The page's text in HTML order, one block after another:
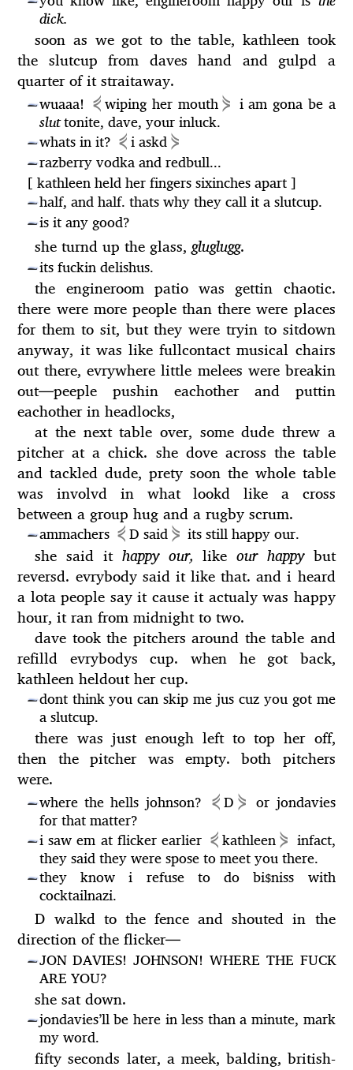
dick.
soon as we got to the table, kathleen took
the slutcup from daves hand and gulpd a
quarter of it straitaway.
—wuaaa! ⋞wiping her mouth⋟ i am gona be a
sluttonite, dave, your inluck.
—whats in it? ⋞i askd⋟
—razberry vodka and redbull...
[ kathleen held her fingers sixinches apart ]
—half, and half. thats why they call it a slutcup.
—is it any good?
she turnd up the glass,gluglugg.
—its fuckin delishus.
the engineroom patio was gettin chaotic.
there were more people than there were places
for them to sit, but they were tryin to sitdown
anyway, it was like fullcontact musical chairs
out there, evrywhere little melees were breakin
out—peeple pushin eachother and puttin
eachother in headlocks,
at the next table over, some dude threw a
pitcher at a chick. she dove across the table
and tackled dude, prety soon the whole table
was involvd in what lookd like a cross
between a group hug and a rugby scrum.
—ammachers ⋞D said⋟ its still happy our.
she said it happy our, likeour happybut
reversd. evrybody said it like that. and i heard
a lota people say it cause it actualy was happy
hour, it ran from midnight to two.
dave took the pitchers around the table and
refilld evrybodys cup. when he got back,
kathleen heldout her cup.
—dont think you can skip me jus cuz you got me
a slutcup.
there was just enough left to top her off,
then the pitcher was empty. both pitchers
were.
—where the hells johnson? ⋞D⋟ or jondavies
for that matter?
—i saw em at flicker earlier ⋞kathleen⋟ infact,
they said they were spose to meet you there.
—they know i refuse to do bi$niss with
cocktailnazi.
D walkd to the fence and shouted in the
direction of the flicker—
—JON DAVIES! JOHNSON! WHERE THE FUCK
ARE YOU?
she sat down.
—jondavies’ll be here in less than a minute, mark
my word.
fifty seconds later, a meek, balding, british-